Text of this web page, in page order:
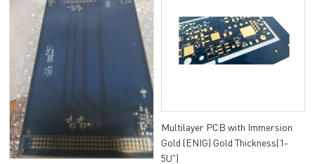
Multilayer PCB with Immersion
Gold (ENIG) Gold Thickness(1-
5U")